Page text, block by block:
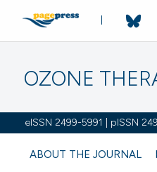
OZONE
eISSN 2499-5991 | pISSN
ABOUT THE JOURNAL